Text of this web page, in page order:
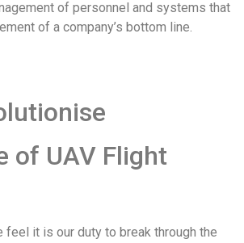
of personnel and systems that
of a company’s bottom line.
of UAV Flight
feel it is our duty to break through the